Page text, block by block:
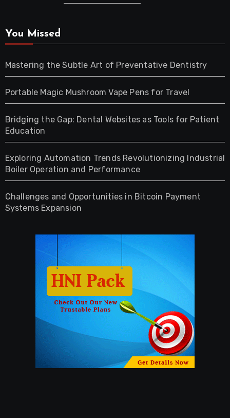
You Missed
Mastering the Subtle Art of Preventative Dentistry
Portable Magic Mushroom Vape Pens for Travel
Bridging the Gap: Dental Websites as Tools for Patient
Education
Exploring Automation Trends Revolutionizing Industrial
Boiler Operation and Performance
Challenges and Opportunities in Bitcoin Payment
Systems Expansion